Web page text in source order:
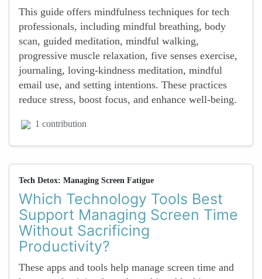
This guide offers mindfulness techniques for tech
professionals, including mindful breathing, body
scan, guided meditation, mindful walking,
progressive muscle relaxation, five senses exercise,
journaling, loving-kindness meditation, mindful
email use, and setting intentions. These practices
reduce stress, boost focus, and enhance well-being.
1 contribution
Tech Detox: Managing Screen Fatigue
Which Technology Tools Best
Support Managing Screen Time
Without Sacrificing
Productivity?
These apps and tools help manage screen time and